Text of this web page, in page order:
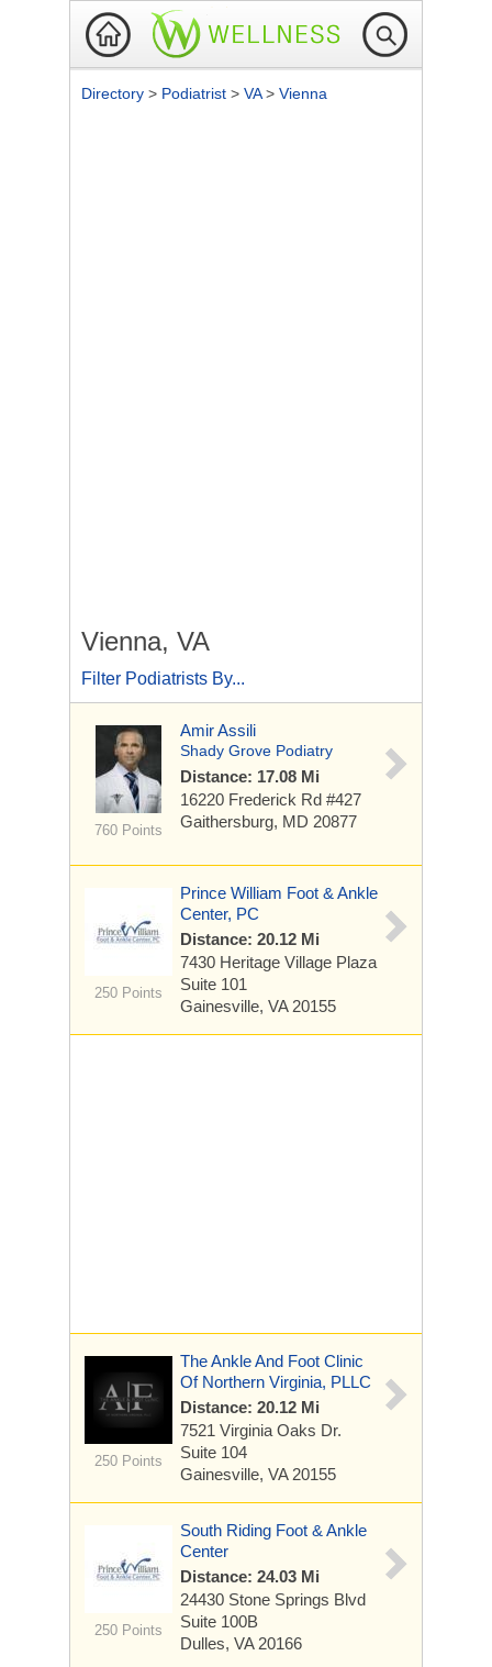
Directory > Podiatrist > VA> Vienna
Vienna, VA
Filter Podiatrists By...
760 Points
Amir Assili
Shady Grove Podiatry
Distance: 17.08 Mi
16220 Frederick Rd #427
Gaithersburg, MD 20877
250 Points
Prince William Foot & Ankle
Center, PC
Distance: 20.12 Mi
7430 Heritage Village Plaza
Suite 101
Gainesville, VA 20155
250 Points
The Ankle And Foot Clinic
Of Northern Virginia, PLLC
Distance: 20.12 Mi
7521 Virginia Oaks Dr.
Suite 104
Gainesville, VA 20155
250 Points
South Riding Foot & Ankle
Center
Distance: 24.03 Mi
24430 Stone Springs Blvd
Suite 100B
Dulles, VA 20166